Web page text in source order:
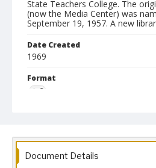
State Teachers College. The
(now the Media Center) was
September 19, 1957. A new
Date Created
1969
Format
jp2
Document Details